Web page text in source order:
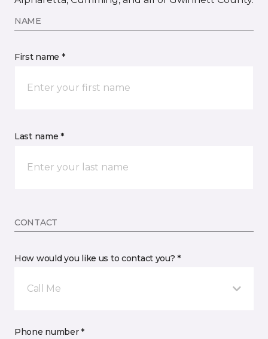
NAME
First name *
Last name *
CONTACT
How would you like us to contact you? *
Call Me
Phone number *